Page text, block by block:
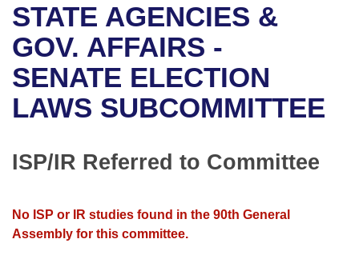
Bills in House Committees
Bills in Senate Committees
Bills in Joint Committees
Meetings Of The Whole/Business Meetings
Recent Activities
Recently Filed
Personalized Bill Tracking
Bills Returned from Committee
Bills on Committee Agendas
House
Senate
House Roll Call
Arkansas Code and Constitution of 1874
Uncodified Historic Legislation
Governor's Veto List
Budget
Search Center
STATE AGENCIES &
GOV. AFFAIRS -
SENATE ELECTION
LAWS SUBCOMMITTEE
ISP/IR Referred to Committee
No ISP or IR studies found in the 90th General
Assembly for this committee.